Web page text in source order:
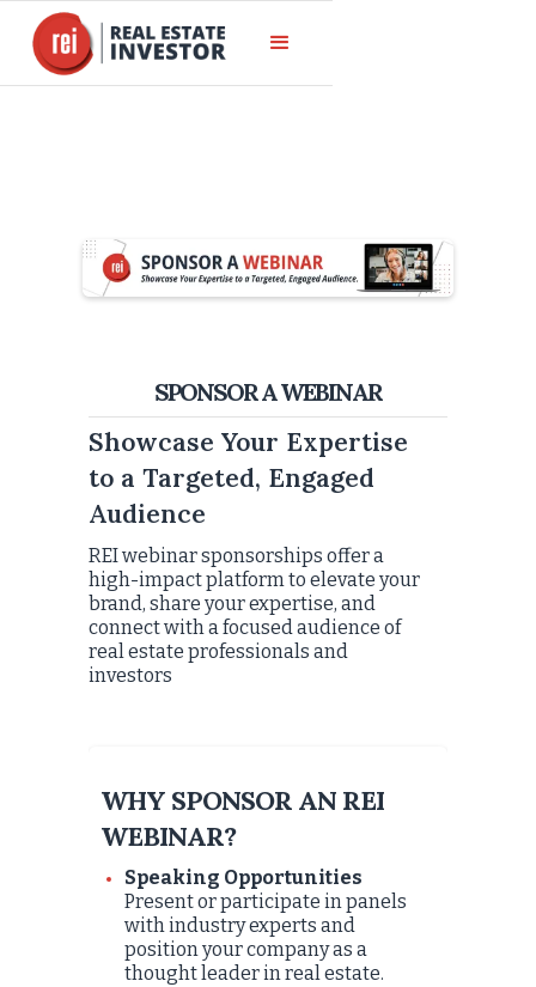
SPONSOR A WEBINAR
Showcase Your Expertise
to a Targeted, Engaged
Audience
REI webinar sponsorships offer a
high-impact platform to elevate your
brand, share your expertise, and
connect with a focused audience of
real estate professionals and
investors
WHY SPONSOR AN REI
WEBINAR?
Speaking Opportunities
Present or participate in panels
with industry experts and
position your company as a
thought leader in real estate.